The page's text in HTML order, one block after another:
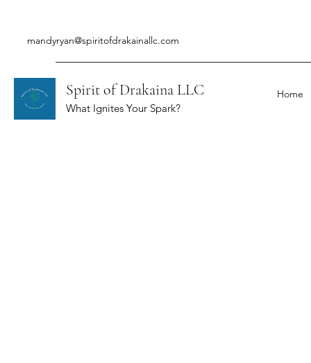
mandyryan@spiritofdrakainallc.com
Spirit of Drakaina LLC
What Ignites Your Spark?
Home